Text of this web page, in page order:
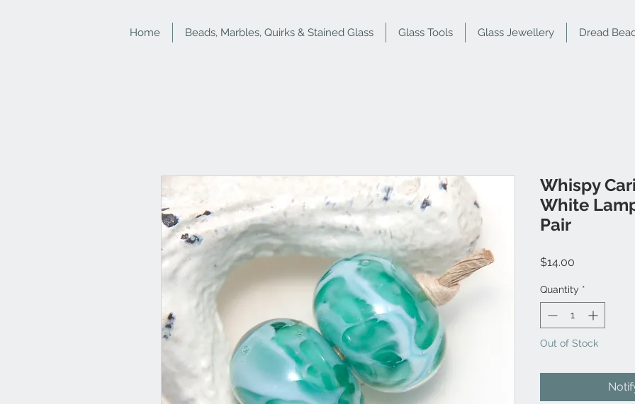
Home Beads, Marbles, Quirks & Stained Glass Glass Tools Glass Jewellery Dread
Whispy
White
Pair
$14.00
Quantity *
Out of Stock